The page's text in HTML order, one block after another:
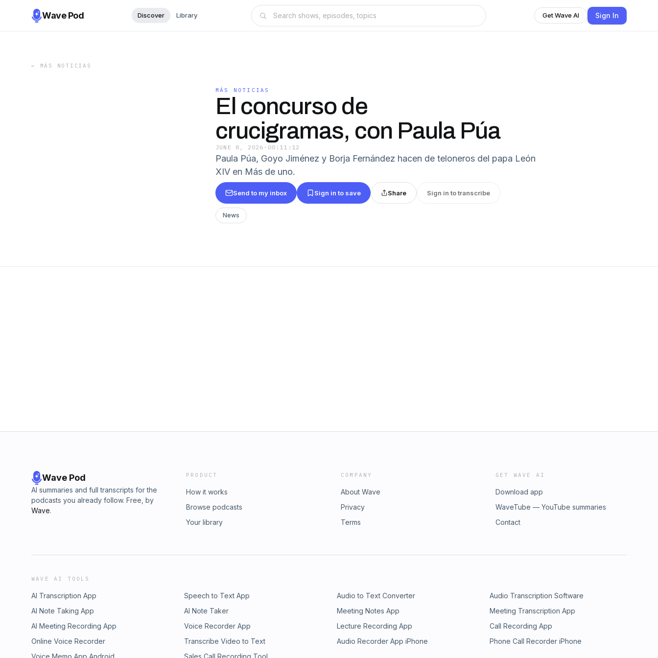
Wave Pod Discover Library Get Wave AI Sign In
← MÁS NOTICIAS
MÁS NOTICIAS
El concurso de
crucigramas, con Paula Púa
JUNE 8, 2026 · 00:11:12
Paula Púa, Goyo Jiménez y Borja Fernández hacen de teloneros del papa León
XIV en Más de uno.
Send to my inbox Sign in to save Share Sign in to transcribe
News
Wave Pod
AI summaries and full transcripts for the
podcasts you already follow. Free, by
Wave.
PRODUCT
How it works
Browse podcasts
Your library
COMPANY
About Wave
Privacy
Terms
GET WAVE AI
Download app
WaveTube — YouTube summaries
Contact
WAVE AI TOOLS
AI Transcription App Speech to Text App Audio to Text Converter
Audio Transcription Software
AI Note Taking App
AI Note Taker Meeting Notes App
Meeting Transcription App
AI Meeting Recording App
Voice Recorder App Lecture Recording App
Call Recording App
Online Voice Recorder
Transcribe Video to Text Audio Recorder App iPhone
Phone Call Recorder iPhone
Voice Memo App Android
Sales Call Recording Tool